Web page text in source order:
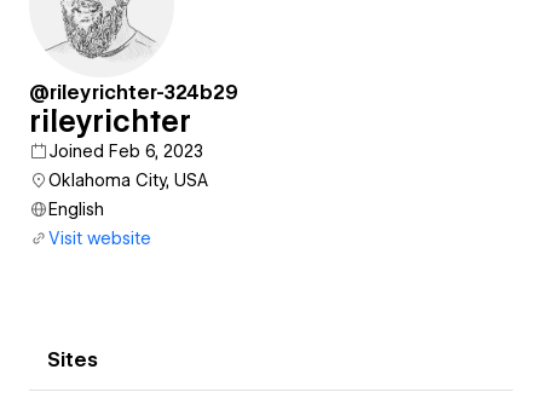
@rileyrichter-324b29
rileyrichter
Joined Feb 6, 2023
Oklahoma City, USA
English
Visit website
Sites